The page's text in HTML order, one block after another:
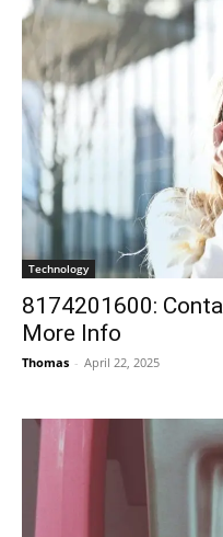
Technology
8174201600:
More Info
Thomas - April 22, 2025